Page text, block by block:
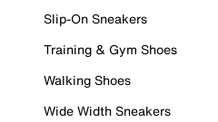
Slip-On Sneakers
Training & Gym Shoes
Walking Shoes
Wide Width Sneakers